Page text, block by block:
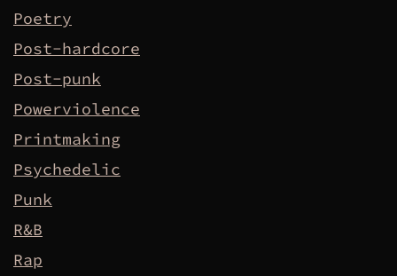
Poetry
Post-hardcore
Post-punk
Powerviolence
Printmaking
Psychedelic
Punk
R&B
Rap